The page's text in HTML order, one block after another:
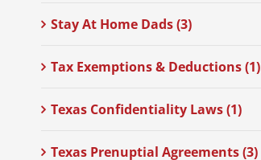
Stay At Home Dads (3)
Tax Exemptions & Deductions (1)
Texas Confidentiality Laws (1)
Texas Prenuptial Agreements (3)